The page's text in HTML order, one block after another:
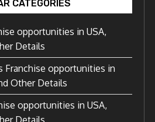
CATEGORIES
opportunities in USA,
Details
Franchise opportunities in
Other Details
opportunities in USA,
Details